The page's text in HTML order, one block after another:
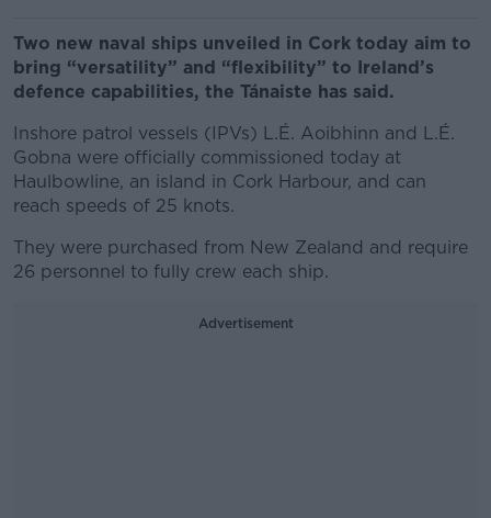
Two new naval ships unveiled in Cork today aim to
bring “versatility” and “flexibility” to Ireland’s
defence capabilities, the Tánaiste has said.
Inshore patrol vessels (IPVs) L.É. Aoibhinn and L.É.
Gobna were officially commissioned today at
Haulbowline, an island in Cork Harbour, and can
reach speeds of 25 knots.
They were purchased from New Zealand and require
26 personnel to fully crew each ship.
Advertisement